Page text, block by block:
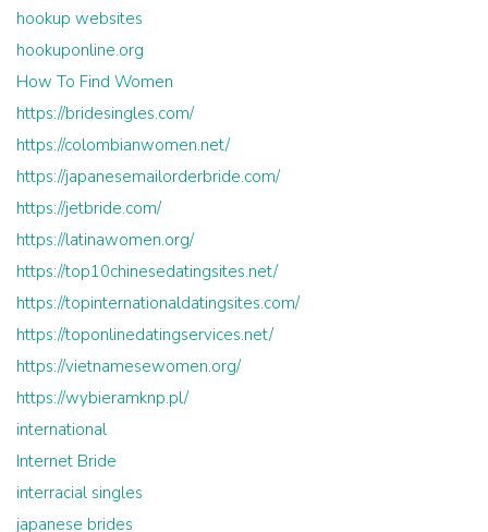
hookup websites
hookuponline.org
How To Find Women
https://bridesingles.com/
https://colombianwomen.net/
https://japanesemailorderbride.com/
https://jetbride.com/
https://latinawomen.org/
https://top10chinesedatingsites.net/
https://topinternationaldatingsites.com/
https://toponlinedatingservices.net/
https://vietnamesewomen.org/
https://wybieramknp.pl/
international
Internet Bride
interracial singles
japanese brides